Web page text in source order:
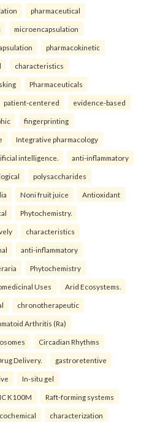
pharmaceutical
microencapsulation
pharmacokinetic
characteristics
Pharmaceuticals
patient-centered evidence-based
fingerprinting
Integrative pharmacology
intelligence. anti-inflammatory
polysaccharides
Noni fruit juice Antioxidant
Phytochemistry.
characteristics
anti-inflammatory
Phytochemistry
Uses Arid Ecosystems.
chronotherapeutic
Arthritis (Ra)
Circadian Rhythms
Delivery. gastroretentive
In-situ gel
K100M Raft-forming systems
characterization